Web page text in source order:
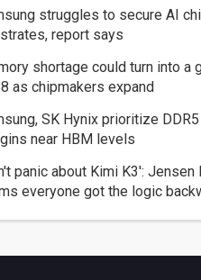
struggles to secure AI
report says
shortage could turn into a
as chipmakers expand
SK Hynix prioritize
near HBM levels
panic about Kimi K3': Jensen
everyone got the logic